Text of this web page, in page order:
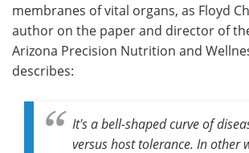
membranes of vital organs, as Floyd
author on the paper and director of
Arizona Precision Nutrition and
describes:
It's a bell-shaped curve of
versus host tolerance. In other